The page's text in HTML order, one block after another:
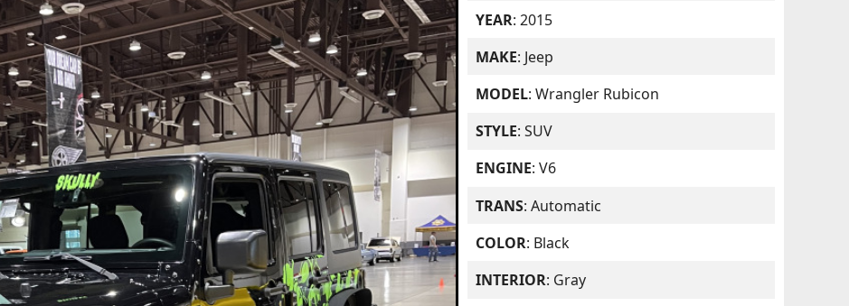
YEAR: 2015
MAKE: Jeep
MODEL: Wrangler Rubicon
STYLE: SUV
ENGINE: V6
TRANS: Automatic
COLOR: Black
INTERIOR: Gray